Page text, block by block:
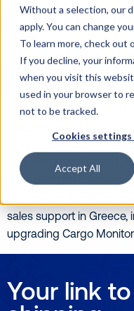
Without a selection, our
apply. You can change
To learn more, check out
If you decline, your
when you visit this
used in your browser to
not to be tracked.
Cookies settings
Accept All
Posts Tagged
Oceanking Joins
Network
Musasino, a leading
industry specializing in
systems, proudly
enhance their
selected OCEANKING
sales support in Greece,
upgrading Cargo
Your link